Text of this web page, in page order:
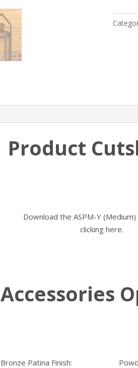
Yoke
Product
Download the ASPM-Y
clicking here.
Accessories
Bronze Patina Finish: